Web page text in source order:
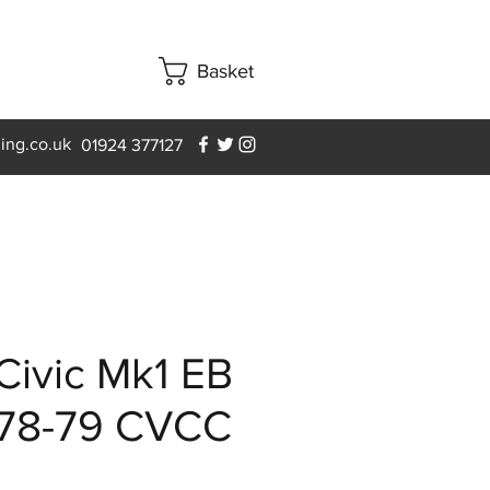
Basket
01924 377127
Mk1 EB
79 CVCC